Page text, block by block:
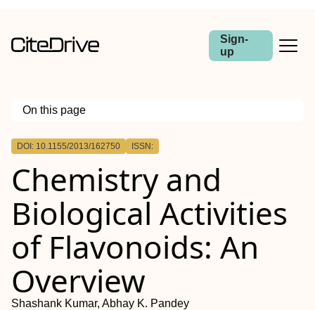
Sign-
up
On this page
Outline
DOI: 10.1155/2013/162750 ISSN:
Chemistry and
Biological Activities
of Flavonoids: An
Overview
Shashank Kumar, Abhay K. Pandey